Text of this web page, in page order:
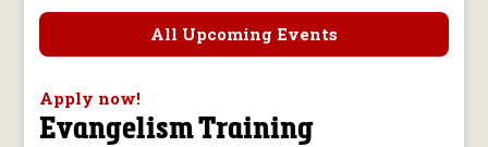
All Upcoming Events
Apply now!
Evangelism Training